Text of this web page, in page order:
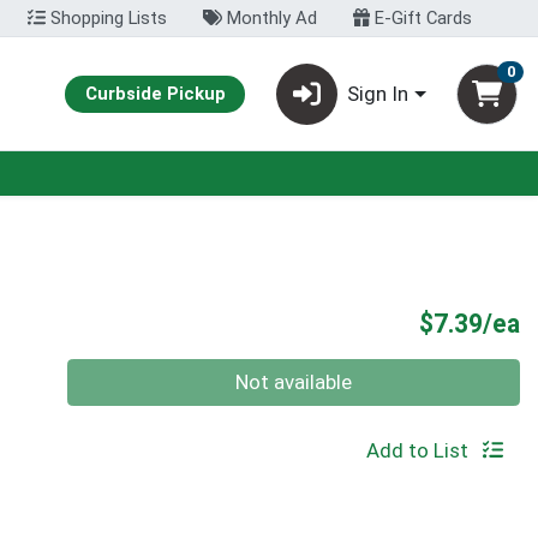
Shopping Lists Monthly Ad E-Gift Cards
Curbside Pickup Sign In
0
$7.39/ea
Not available
Add to List